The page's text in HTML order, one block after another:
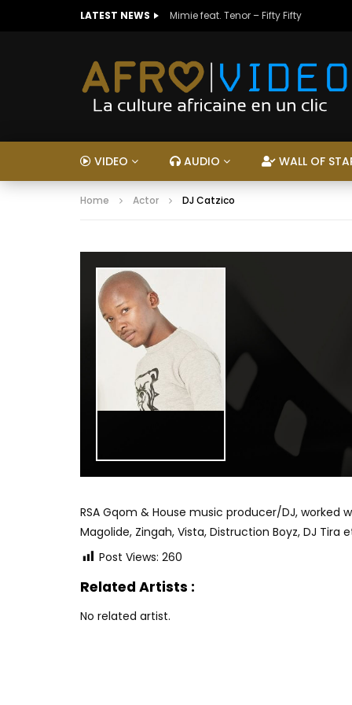
LATEST NEWS Mimie feat. Tenor – Fifty Fifty
VIDEO AUDIO WALL OF
Home Actor DJ Catzico
RSA Gqom & House music producer/DJ, worked
Magolide, Zingah, Vista, Distruction Boyz, DJ Tira
Post Views: 260
Related Artists :
No related artist.